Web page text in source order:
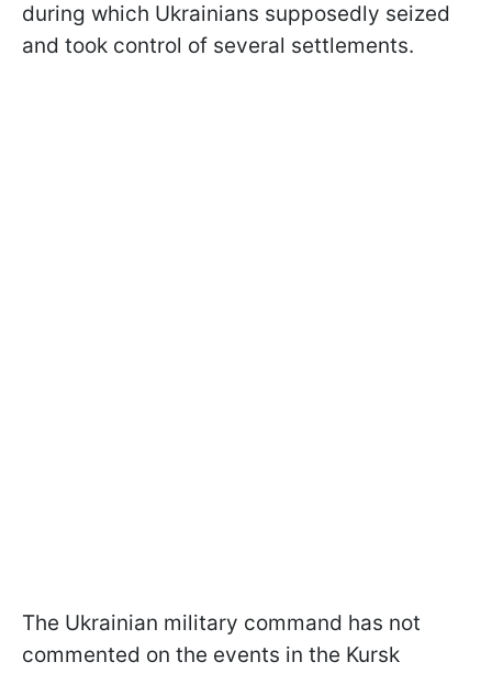
during which Ukrainians supposedly seized
and took control of several settlements.
The Ukrainian military command has not
commented on the events in the Kursk